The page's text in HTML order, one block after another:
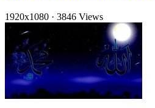
1920x1080 · 3846 Views